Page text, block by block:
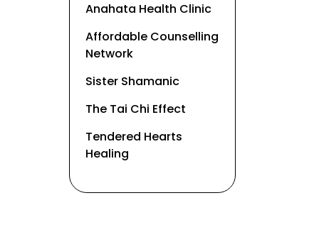
Anahata Health Clinic
Affordable Counselling
Network
Sister Shamanic
The Tai Chi Effect
Tendered Hearts
Healing